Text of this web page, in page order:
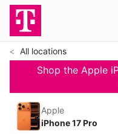
All locations
Shop the Apple
Apple
iPhone 17 Pro